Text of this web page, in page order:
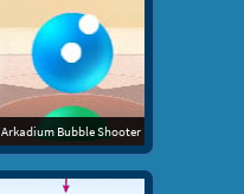
Arkadium Bubble Shooter